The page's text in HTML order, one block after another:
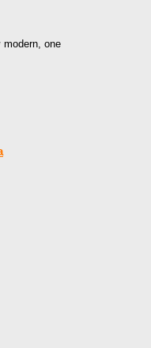
modern, one